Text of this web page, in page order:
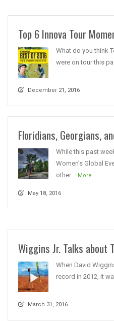
Top 6 Innova Tour
What do you think
were on tour this
December 21, 2016
Floridians, Georgians,
While this past
Women’s Global
other... More
May 18, 2016
Wiggins Jr. Talks about
When David
record in 2012, it
March 31, 2016